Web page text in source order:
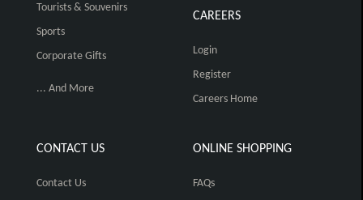
Tourists & Souvenirs
Sports
Corporate Gifts
... And More
CAREERS
Login
Register
Careers Home
CONTACT US
Contact Us
ONLINE SHOPPING
FAQs